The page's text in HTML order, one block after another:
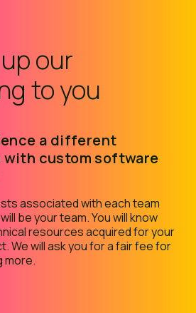
our
to you
a different
with custom software
associated with each team
be your team. You will know
resources acquired for your
We will ask you for a fair fee for
more.